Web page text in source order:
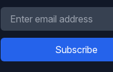
Subscribe